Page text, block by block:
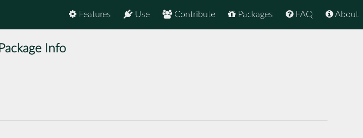
About
FAQ
Packages
Contribute
Use
Features
Package Info